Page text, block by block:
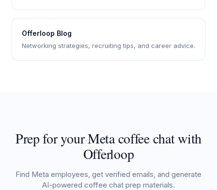
Offerloop Blog
Networking strategies, recruiting tips, and career advice.
Prep for your Meta coffee chat with
Offerloop
Find Meta employees, get verified emails, and generate
AI-powered coffee chat prep materials.